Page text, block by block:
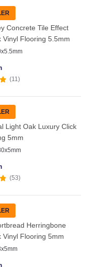
Concrete Tile Effect
Vinyl Flooring 5.5mm
11
Light Oak Luxury Click
5mm
53
Herringbone
Vinyl Flooring 5mm